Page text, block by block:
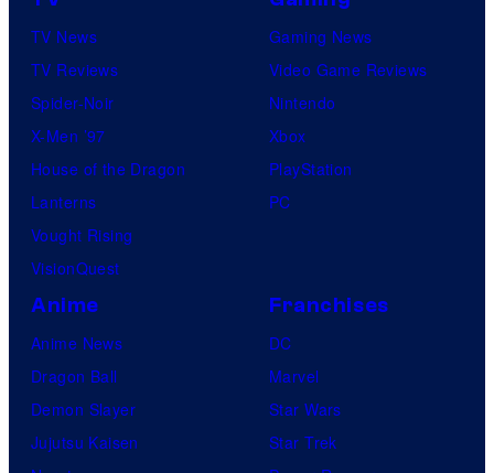
o
t
a
e
TV News
TV Reviews
Spider-Noir
X-Men ’97
House of the Dragon
Lanterns
Vought Rising
VisionQuest
Gaming News
Video Game Reviews
Nintendo
Xbox
PlayStation
PC
Anime
Anime News
Dragon Ball
Demon Slayer
Jujutsu Kaisen
Franchises
DC
Marvel
Star Wars
Star Trek